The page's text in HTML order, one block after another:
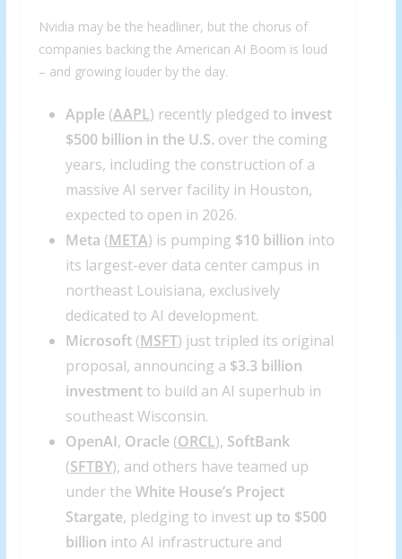
Nvidia may be the headliner, but the chorus of
companies backing the American AI Boom is loud
– and growing louder by the day.
Apple(AAPL) recently pledged to invest
$500 billion in the U.S. over the coming
years, including the construction of a
massive AI server facility in Houston,
expected to open in 2026.
Meta (META) is pumping $10 billion into
its largest-ever data center campus in
northeast Louisiana, exclusively
dedicated to AI development.
Microsoft(MSFT) just tripled its original
proposal, announcing a $3.3 billion
investmentto build an AI superhub in
southeast Wisconsin.
OpenAI, Oracle (ORCL), SoftBank
(SFTBY), and others have teamed up
under the White House’s Project
Stargate, pledging to invest up to $500
billion into AI infrastructure and